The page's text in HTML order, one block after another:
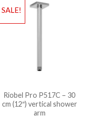
SALE!
Riobel Pro P517C – 30
cm (12″) vertical shower
arm